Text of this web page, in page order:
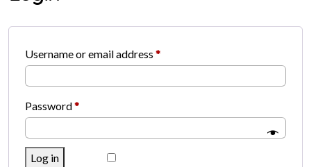
Username or email address *Required
Password*Required
Log in